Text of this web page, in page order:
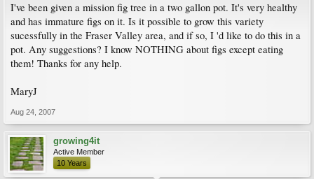
I've been given a mission fig tree in a two gallon pot. It's very healthy
and has immature figs on it. Is it possible to grow this variety
sucessfully in the Fraser Valley area, and if so, I 'd like to do this in a
pot. Any suggestions? I know NOTHING about figs except eating
them! Thanks for any help.
MaryJ
Aug 24, 2007
growing4it
Active Member
10 Years